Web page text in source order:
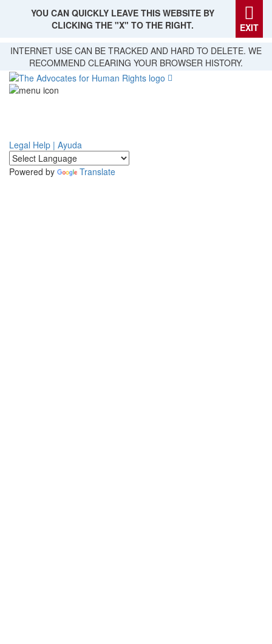
Skip
main
content
YOU CAN QUICKLY LEAVE THIS WEBSITE BY
CLICKING THE "X" TO THE RIGHT.
EXIT
INTERNET USE CAN BE TRACKED AND HARD TO DELETE. WE
RECOMMEND CLEARING YOUR BROWSER HISTORY.
Legal Help | Ayuda
Powered by Translate